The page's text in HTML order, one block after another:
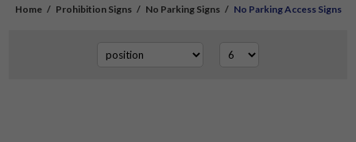
Home / Prohibition Signs / No Parking Signs / No Parking Access Signs